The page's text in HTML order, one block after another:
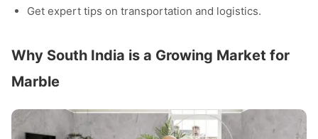
Get expert tips on transportation and logistics.
Why South India is a Growing Market for
Marble